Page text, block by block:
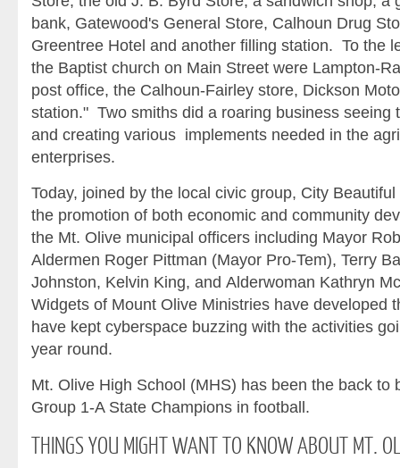
bank, Gatewood's General Store, Calhoun Drug
Greentree Hotel and another filling station. To the
the Baptist church on Main Street were Lampton-
post office, the Calhoun-Fairley store, Dickson
station." Two smiths did a roaring business seeing
and creating various implements needed in the
enterprises.
Today, joined by the local civic group, City
the promotion of both economic and community
the Mt. Olive municipal officers including Mayor
Aldermen Roger Pittman (Mayor Pro-Tem), Terry
Johnston, Kelvin King, and Alderwoman Kathryn
Widgets of Mount Olive Ministries have developed
have kept cyberspace buzzing with the activities
year round.
Mt. Olive High School (MHS) has been the back to
Group 1-A State Champions in football.
THINGSYOU MIGHT WANT TO KNOW ABOUT MT.